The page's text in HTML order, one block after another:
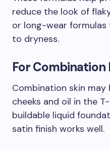
reduce the look of
or long-wear
to dryness.
For Combination
Combination skin
cheeks and oil in the
buildable liquid
satin finish works well.